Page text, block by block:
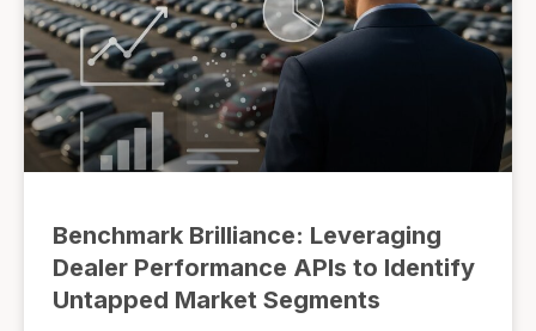
Benchmark Brilliance: Leveraging
Dealer Performance APIs to Identify
Untapped Market Segments